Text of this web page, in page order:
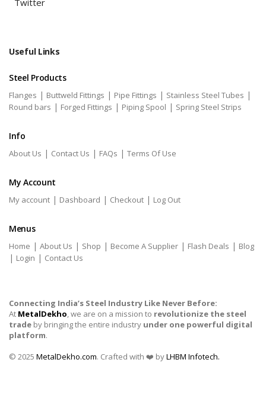
Twitter
Useful Links
Steel Products
Flanges | Buttweld Fittings | Pipe Fittings | Stainless Steel Tubes |
Round bars | Forged Fittings | Piping Spool | Spring Steel Strips
Info
About Us | Contact Us | FAQs | Terms Of Use
My Account
My account | Dashboard | Checkout | Log Out
Menus
Home | About Us | Shop | Become A Supplier | Flash Deals | Blog
| Login | Contact Us
Connecting India’s Steel Industry Like Never Before:
At MetalDekho, we are on a mission to revolutionize the steel
trade by bringing the entire industry under one powerful digital
platform.
© 2025 MetalDekho.com. Crafted with ❤️ byLHBM Infotech.